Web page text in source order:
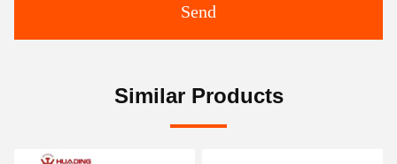
Send
Similar Products